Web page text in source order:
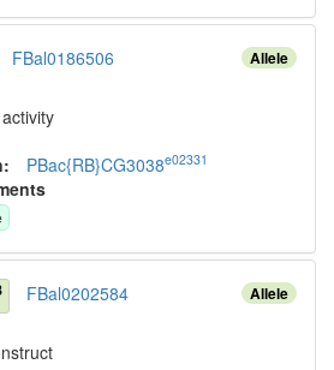
Allele
FBal0186506
: PBac{RB}CG3038e02331
Allele
FBal0202584